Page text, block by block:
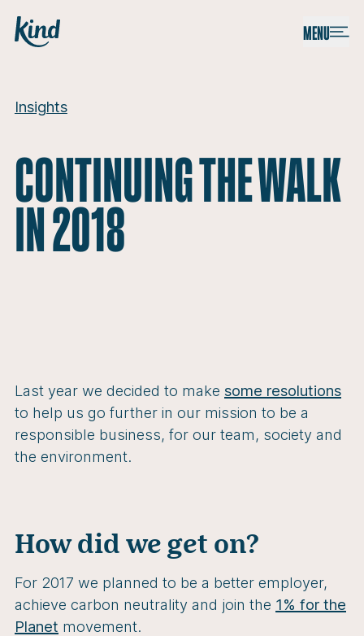
Kind
MENU
Insights
Continuing the walk in 2018
CONTINUING THE WALK
IN 2018
Last year we decided to make some resolutions
to help us go further in our mission to be a
responsible business, for our team, society and
the environment.
How did we get on?
For 2017 we planned to be a better employer,
achieve carbon neutrality and join the 1% for the
Planet movement.